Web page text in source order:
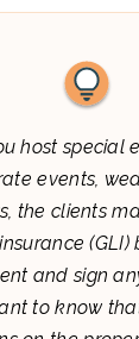
host special
events,
the clients
(GLI)
and sign
to know